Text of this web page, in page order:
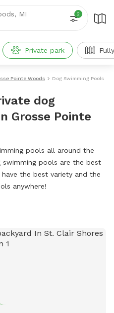
MI 2
Private park
Pointe Woods Dog Swimming Pools
dog
Grosse Pointe
pools all around the
pools are the best
the best variety and the
anywhere!